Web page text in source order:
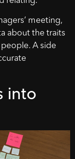
meeting,
about the traits
A side
into